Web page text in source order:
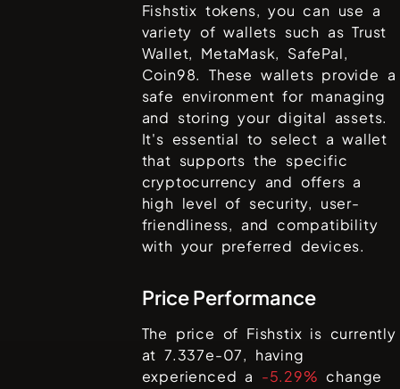
Fishstix tokens, you can use a
variety of wallets such asTrust
Wallet, MetaMask, SafePal,
Coin98. These wallets provide a
safe environment for managing
and storing your digital assets.
It's essential to select a wallet
that supports the specific
cryptocurrency and offers a
high level of security, user-
friendliness, and compatibility
with your preferred devices.
Price Performance
The price of Fishstix is currently
at7.337e-07, having
experienced a -5.29% change